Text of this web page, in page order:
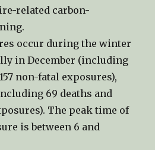
related carbon-
occur during the winter
in December (including
non-fatal exposures),
69 deaths and
The peak time of
is between 6 and